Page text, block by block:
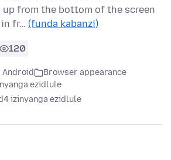
from the bottom of the screen
fr… (funda kabanzi)
120
Browser appearance
ezidlule
4 izinyanga ezidlule